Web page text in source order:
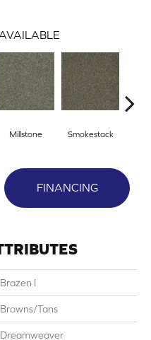
Millstone Smokestack
FINANCING
Brazen I
Browns/Tans
Dreamweaver